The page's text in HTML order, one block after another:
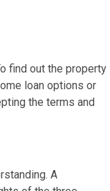
find out the property
loan options or
the terms and
A